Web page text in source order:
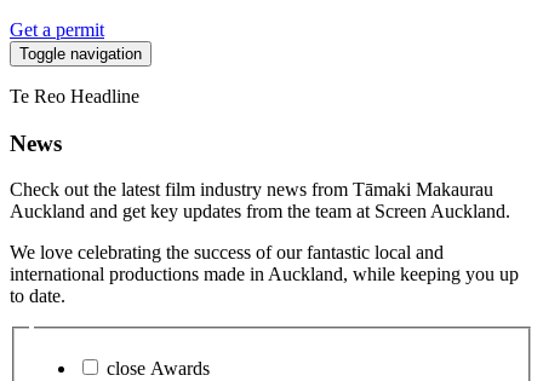
Get a permit
Toggle navigation
Te Reo Headline
News
Check out the latest film industry news from Tāmaki Makaurau
Auckland and get key updates from the team at Screen Auckland.
We love celebrating the success of our fantastic local and
international productions made in Auckland, while keeping you up
to date.
close Awards